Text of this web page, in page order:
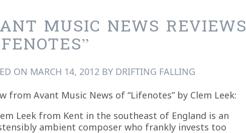
MUSIC NEWS REVIEWS
ON MARCH 14, 2012 BY DRIFTING FALLING
from Avant Music News of “Lifenotes” by Clem Leek:
Leek from Kent in the southeast of England is an
ambient composer who frankly invests too